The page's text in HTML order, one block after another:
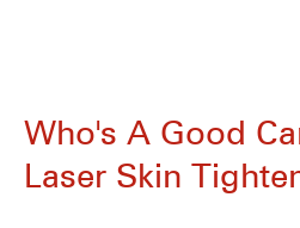
Who's A Good
Laser Skin